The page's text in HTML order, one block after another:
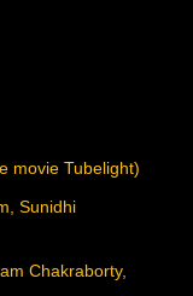
movie Tubelight)
Sunidhi
Chakraborty,